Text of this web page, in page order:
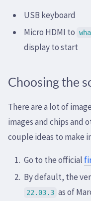
USB keyboard
Micro HDMI to
display to start
Choosing the
There are a lot of
images and chips and
couple ideas to make
Go to the official
By default, the
22.03.3 as of